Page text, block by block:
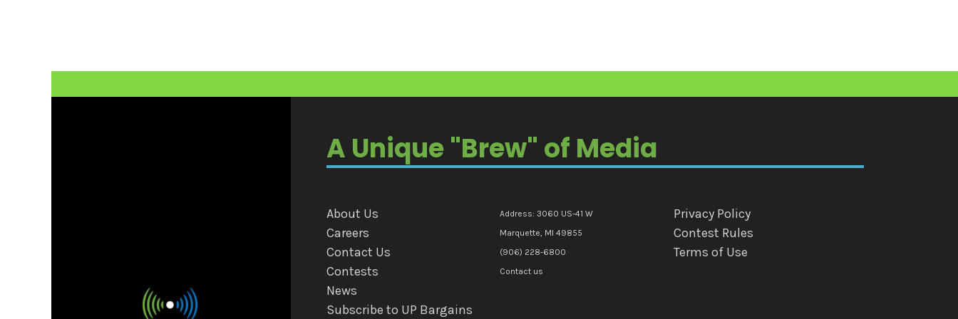
A Unique "Brew" of Media
About Us
Careers
Contact Us
Contests
News
Subscribe to UP Bargains
Address: 3060 US-41 W
Marquette, MI 49855
(906) 228-6800
Contact us
Privacy Policy
Contest Rules
Terms of Use